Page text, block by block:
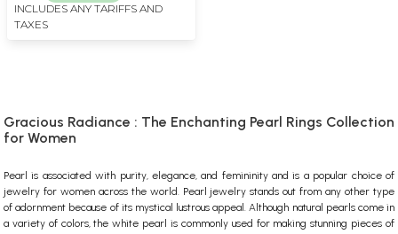
INCLUDES ANY TARIFFS AND
TAXES
Gracious Radiance : The Enchanting Pearl Rings Collection
for Women
Pearl is associated with purity, elegance, and femininity and is a popular choice of
jewelry for women across the world. Pearl jewelry stands out from any other type
of adornment because of its mystical lustrous appeal. Although natural pearls come in
a variety of colors, the white pearl is commonly used for making stunning pieces of